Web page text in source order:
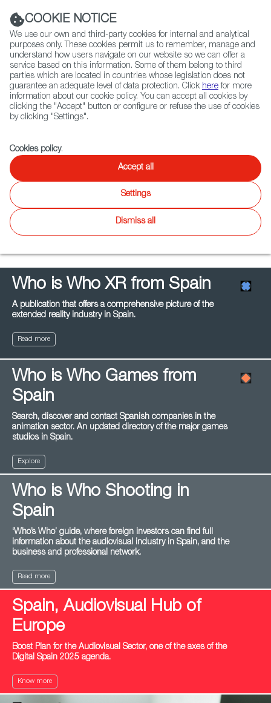
ABOUT US GLOBAL NETWORK
Select
language
Docs
Docs
Twitter
Latest releases
No results found.
Who is Who XR from Spain
A publication that offers a comprehensive picture of the
extended reality industry in Spain.
Read more
Who is Who Games from
Spain
Search, discover and contact Spanish companies in the
animation sector. An updated directory of the major games
studios in Spain.
Explore
Who is Who Shooting in
Spain
‘Who’s Who’ guide, where foreign investors can find full
information about the audiovisual industry in Spain, and the
business and professional network.
Read more
Spain, Audiovisual Hub of
Europe
Boost Plan for the Audiovisual Sector, one of the axes of the
Digital Spain 2025 agenda.
Know more
COOKIE NOTICE
We use our own and third-party cookies for internal and analytical
purposes only. These cookies permit us to remember, manage and
understand how users navigate on our website so we can offer a
service based on this information. Some of them belong to third
parties which are located in countries whose legislation does not
guarantee an adequate level of data protection. Click here for more
information about our cookie policy. You can accept all cookies by
clicking the "Accept" button or configure or refuse the use of cookies
by clicking "Settings".
Cookies policy.
Accept all
Settings
Dismiss all